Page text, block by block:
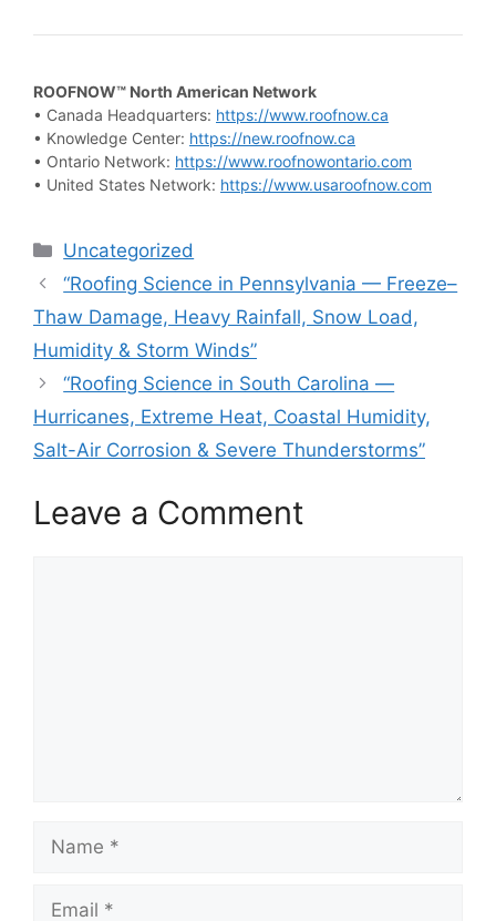
ROOFNOW™ North American Network
• Canada Headquarters: https://www.roofnow.ca
• Knowledge Center: https://new.roofnow.ca
• Ontario Network: https://www.roofnowontario.com
• United States Network: https://www.usaroofnow.com
Categories
Uncategorized
“Roofing Science in Pennsylvania — Freeze–
Thaw Damage, Heavy Rainfall, Snow Load,
Humidity & Storm Winds”
“Roofing Science in South Carolina —
Hurricanes, Extreme Heat, Coastal Humidity,
Salt-Air Corrosion & Severe Thunderstorms”
Leave a Comment
Name
Email